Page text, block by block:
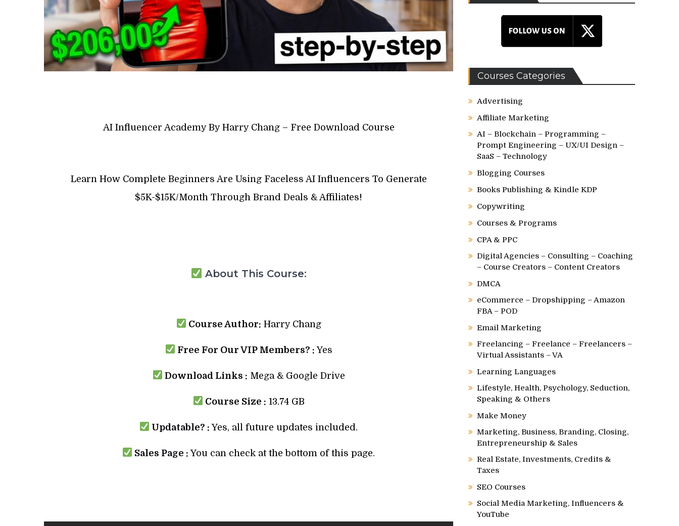
AI Influencer Academy By Harry Chang – Free Download Course
Learn How Complete Beginners Are Using Faceless AI Influencers To Generate
$5K-$15K/Month Through Brand Deals & Affiliates!
About This Course:
Course Author: Harry Chang
Free For Our VIP Members? :Yes
Download Links : Mega & Google Drive
Course Size : 13.74 GB
Updatable? : Yes, all future updates included.
Sales Page : You can check at the bottom of this page.
Courses Categories
Advertising
Affiliate Marketing
AI – Blockchain – Programming –
Prompt Engineering – UX/UI Design –
SaaS – Technology
Blogging Courses
Books Publishing & Kindle KDP
Copywriting
Courses & Programs
CPA & PPC
Digital Agencies – Consulting – Coaching
– Course Creators – Content Creators
DMCA
eCommerce – Dropshipping – Amazon
FBA – POD
Email Marketing
Freelancing – Freelance – Freelancers –
Virtual Assistants – VA
Learning Languages
Lifestyle, Health, Psychology, Seduction,
Speaking & Others
Make Money
Marketing, Business, Branding, Closing,
Entrepreneurship & Sales
Real Estate, Investments, Credits &
Taxes
SEO Courses
Social Media Marketing, Influencers &
YouTube